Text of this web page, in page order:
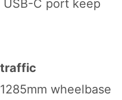
C port keep
wheelbase